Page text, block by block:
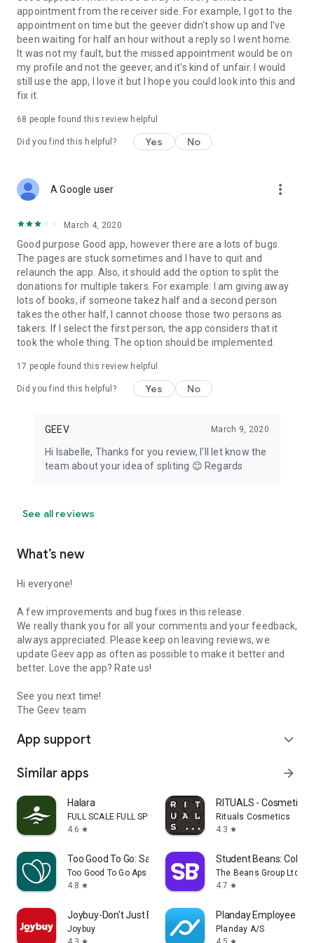
Link to our Terms and Conditions:
https://corporate.geev.com/terms-conditions
Link to our Privacy Policy:
https://corporate.geev.com/privacy-policy
Twitter: @GeevOfficiel
Have a comment or a question?
Contact us at contact@geev.com
See you soon on Geev!
appointment from the receiver side. For example, I got to the
appointment on time but the geever didn't show up and I've
been waiting for half an hour without a reply so I went home.
It was not my fault, but the missed appointment would be on
my profile and not the geever, and it's kind of unfair. I would
still use the app, I love it but I hope you could look into this and
fix it.
68 people found this review helpful
Did you find this helpful? Yes No
A Google user more_vert
March 4, 2020
Good purpose Good app, however there are a lots of bugs.
The pages are stuck sometimes and I have to quit and
relaunch the app. Also, it should add the option to split the
donations for multiple takers. For example: I am giving away
lots of books, if someone takez half and a second person
takes the other half, I cannot choose those two persons as
takers. If I select the first person, the app considers that it
took the whole thing. The option should be implemented.
17 people found this review helpful
Did you find this helpful? Yes No
GEEV March 9, 2020
Hi Isabelle, Thanks for you review, I'll let know the
team about your idea of spliting 😊 Regards
See all reviews
What’s new
Hi everyone!
A few improvements and bug fixes in this release.
We really thank you for all your comments and your feedback,
always appreciated. Please keep on leaving reviews, we
update Geev app as often as possible to make it better and
better. Love the app? Rate us!
See you next time!
The Geev team
App support expand_more
Similar apps arrow_forward
Halara
FULL SCALE FULL SPEED PTE.LTD.
4.6 star
RITUALS - Cosmetics
Rituals Cosmetics
4.3 star
Too Good To Go: Save Good Food
Too Good To Go Aps
4.8 star
Student Beans:
The Beans Group Ltd
4.7 star
Joybuy-Don't Just Buy!
Joybuy
star
Planday Employee
Planday A/S
star